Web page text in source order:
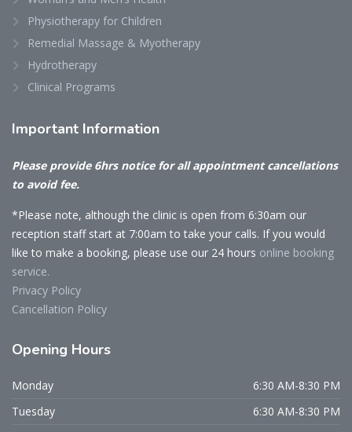
Physiotherapy for Children
Remedial Massage & Myotherapy
Hydrotherapy
Clinical Programs
Important Information
Please provide 6hrs notice for all appointment cancellations
to avoid fee.
*Please note, although the clinic is open from 6:30am our
reception staff start at 7:00am to take your calls. If you would
like to make a booking, please use our 24 hours online booking
service.
Privacy Policy
Cancellation Policy
Opening Hours
Monday
6:30 AM-8:30 PM
Tuesday
6:30 AM-8:30 PM